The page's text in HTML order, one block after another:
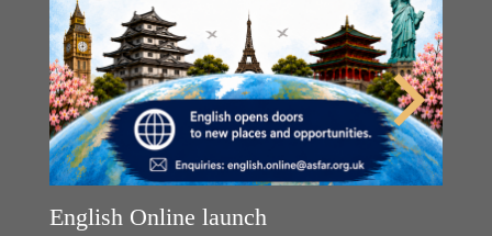
English Online launch